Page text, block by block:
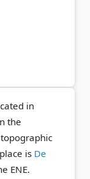
in
the
is De
ENE.